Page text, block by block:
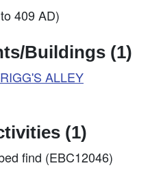
409 AD)
Buildings (1)
ALLEY
(1)
find (EBC12046)